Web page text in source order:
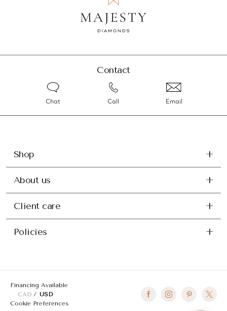
Contact
Chat Call Email
Shop
About us
Client care
Policies
Financing Available
CAD
USD
Cookie Preferences